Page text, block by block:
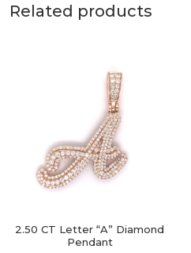
Related products
2.50 CT Letter “A” Diamond
Pendant